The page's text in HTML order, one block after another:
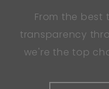
From the
transparency
we're the top